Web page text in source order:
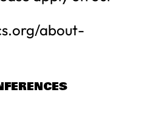
about-